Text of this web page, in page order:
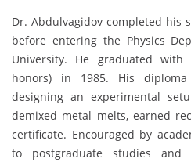
Dr. Abdulvagidov completed his
before entering the Physics
University. He graduated
honors) in 1985. His
designing an experimental
demixed metal melts, earned
certificate. Encouraged by
to postgraduate studies